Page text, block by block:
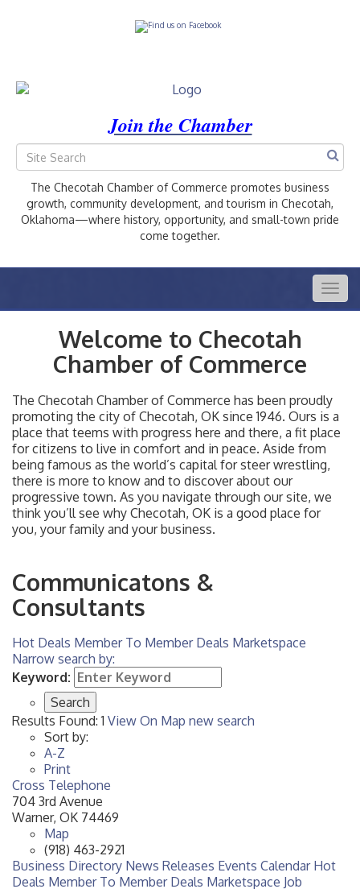
Join the Chamber
The Checotah Chamber of Commerce promotes business
growth, community development, and tourism in Checotah,
Oklahoma—where history, opportunity, and small-town pride
come together.
Welcome to Checotah
Chamber of Commerce
The Checotah Chamber of Commerce has been proudly
promoting the city of Checotah, OK since 1946. Ours is a
place that teems with progress here and there, a fit place
for citizens to live in comfort and in peace. Aside from
being famous as the world’s capital for steer wrestling,
there is more to know and to discover about our
progressive town. As you navigate through our site, we
think you’ll see why Checotah, OK is a good place for
you, your family and your business.
Communicatons &
Consultants
Hot Deals Member To Member Deals Marketspace
Narrow search by:
Keyword:
Results Found:1 View On Map new search
Sort by:
A-Z
Print
Cross Telephone
704 3rd Avenue
Warner, OK 74469
Map
(918) 463-2921
Business Directory News Releases Events Calendar Hot
Deals Member To Member Deals Marketspace Job